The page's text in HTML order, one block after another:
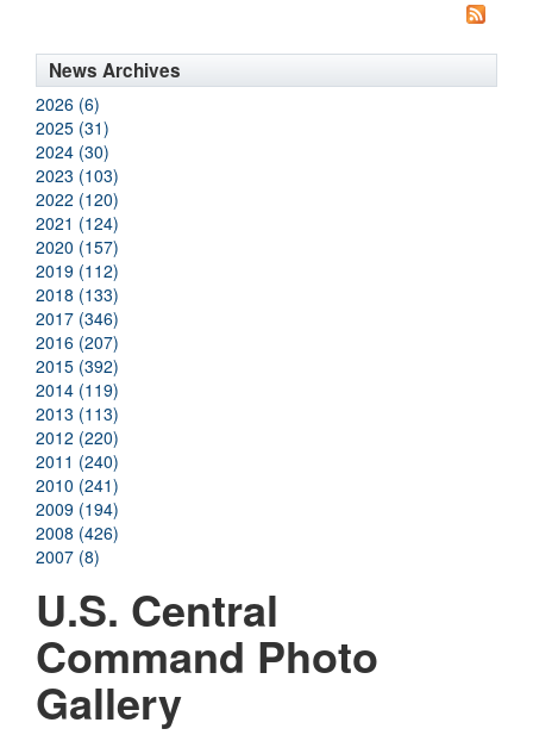
News Archives
2026 (6)
2025 (31)
2024 (30)
2023 (103)
2022 (120)
2021 (124)
2020 (157)
2019 (112)
2018 (133)
2017 (346)
2016 (207)
2015 (392)
2014 (119)
2013 (113)
2012 (220)
2011 (240)
2010 (241)
2009 (194)
2008 (426)
2007 (8)
U.S. Central
Command Photo
Gallery